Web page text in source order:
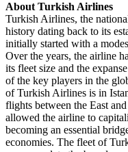
AboutTurkish Airlines
Turkish Airlines, the
history dating back to its
initially started with a
Over the years, the airline
its fleet size and the
of the key players in the
of Turkish Airlines is in
flights between the East
allowed the airline to
becoming an essential
economies. The fleet of